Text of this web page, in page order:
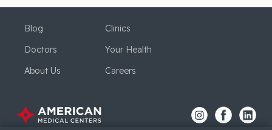
Blog
Doctors
About Us
Clinics
Your Health
Careers